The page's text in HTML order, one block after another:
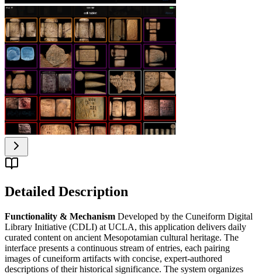
Detailed Description
Functionality & Mechanism Developed by the Cuneiform Digital
Library Initiative (CDLI) at UCLA, this application delivers daily
curated content on ancient Mesopotamian cultural heritage. The
interface presents a continuous stream of entries, each pairing
images of cuneiform artifacts with concise, expert-authored
descriptions of their historical significance. The system organizes